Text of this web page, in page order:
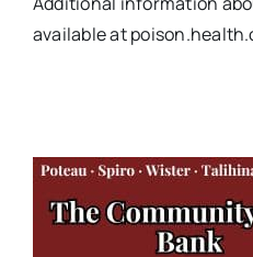
available at